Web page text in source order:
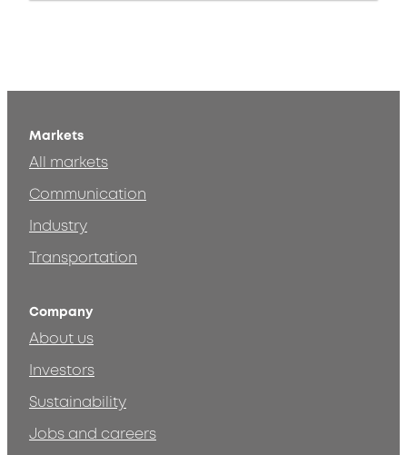
Markets
All markets
Communication
Industry
Transportation
Company
About us
Investors
Sustainability
Jobs and careers